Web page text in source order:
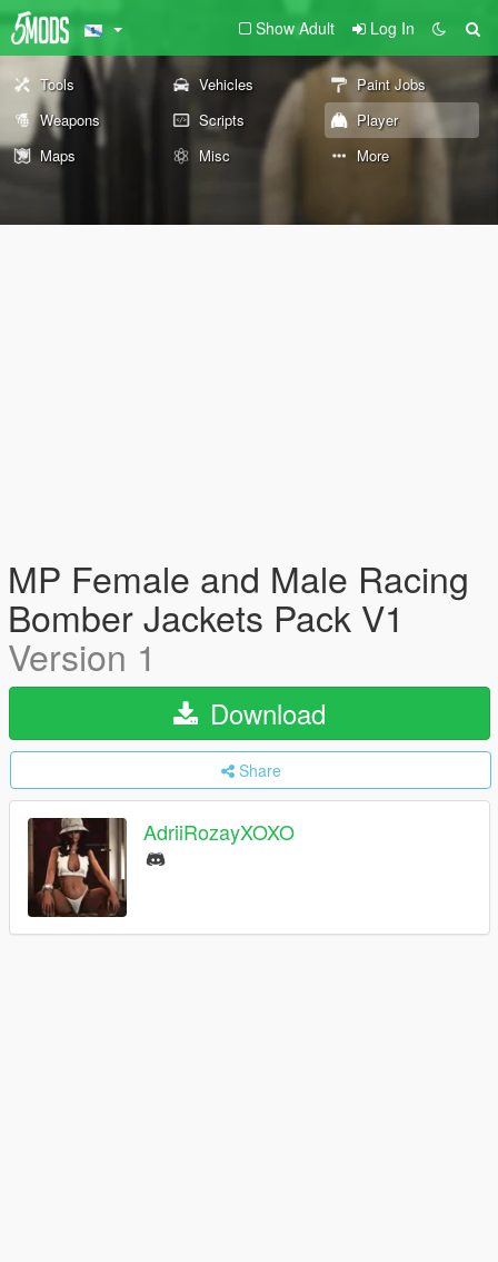
Show Adult Log In
Tools Vehicles
Paint Jobs
Weapons
Scripts
Player
Maps
Misc More
MP Female and Male Racing
Bomber Jackets Pack V1
Version 1
Download
Share
AdriiRozayXOXO